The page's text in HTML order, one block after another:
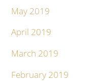
May 2019
April 2019
March 2019
February 2019